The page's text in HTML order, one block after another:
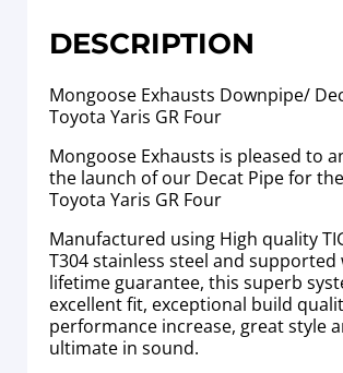
DESCRIPTION
Mongoose Exhausts Downpipe/
Toyota Yaris GR Four
Mongoose Exhausts is pleased to
the launch of our Decat Pipe for
Toyota Yaris GR Four
Manufactured using High quality
T304 stainless steel and supported
lifetime guarantee, this superb
excellent fit, exceptional build
performance increase, great style
ultimate in sound.